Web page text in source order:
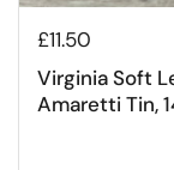
£11.50
Virginia Soft
Amaretti Tin,